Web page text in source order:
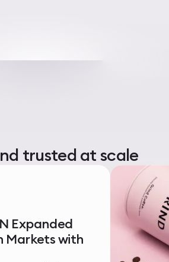
trusted at scale
Expanded
Markets with